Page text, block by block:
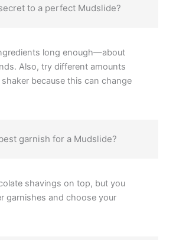
to a perfect Mudslide?
long enough—about
Also, try different amounts
because this can change
garnish for a Mudslide?
shavings on top, but you
garnishes and choose your